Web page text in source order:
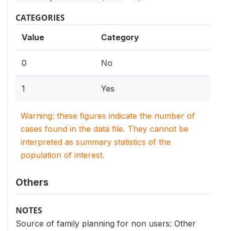
CATEGORIES
Value Category
0 No
1 Yes
Warning: these figures indicate the number of
cases found in the data file. They cannot be
interpreted as summary statistics of the
population of interest.
Others
NOTES
Source of family planning for non users: Other